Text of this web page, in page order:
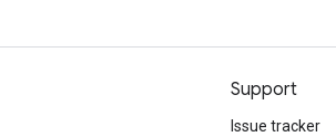
Support
Issue tracker